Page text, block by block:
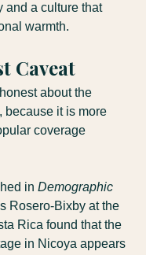
and a culture that
warmth.
Caveat
about the
because it is more
coverage
in Demographic
Rosero-Bixby at the
Rica found that the
in Nicoya appears